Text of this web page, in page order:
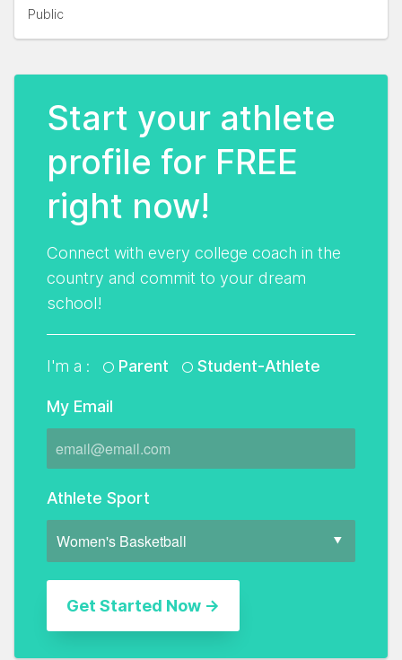
Start your athlete
profile for FREE
right now!
Connect with every college coach in the
country and commit to your dream
school!
I'm a : Parent Student-Athlete
My Email
Athlete Sport
Public